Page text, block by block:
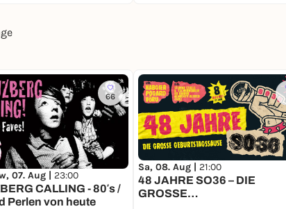
66
07. Aug | 23:00
CALLING - 80′s /
Perlen von heute
Sa, 08. Aug | 21:00
48 JAHRE SO36 – DIE
GROSSE